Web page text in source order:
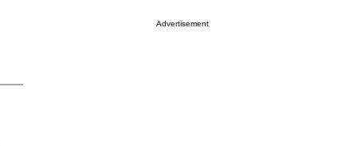
Advertisement